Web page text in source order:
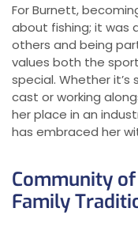
For Burnett,
about fishing; it was
others and being
values both the
special. Whether
cast or working
her place in an
has embraced her
Community
Family